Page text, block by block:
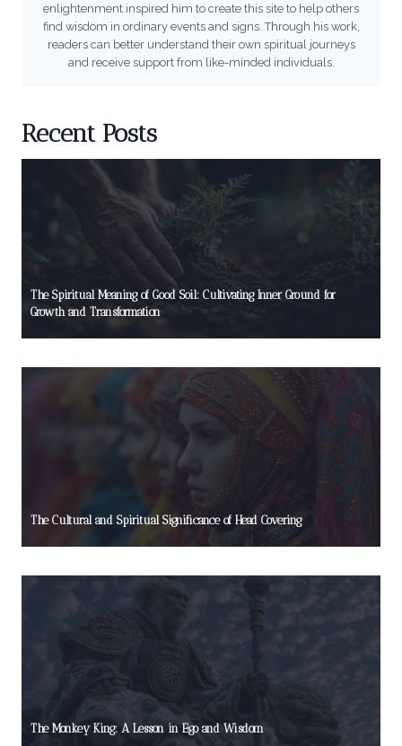
enlightenment inspired him to create this site to help others
find wisdom in ordinary events and signs. Through his work,
readers can better understand their own spiritual journeys
and receive support from like-minded individuals.
Recent Posts
The Spiritual Meaning of Good Soil: Cultivating Inner Ground for
Growth and Transformation
The Cultural and Spiritual Significance of Head Covering
The Monkey King: A Lesson in Ego and Wisdom